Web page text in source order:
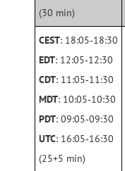
(30 min)
CEST: 18:05‑18:30
EDT: 12:05‑12:30
CDT: 11:05‑11:30
MDT: 10:05‑10:30
PDT: 09:05‑09:30
UTC: 16:05‑16:30
(25+5 min)